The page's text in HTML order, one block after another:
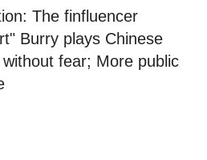
The finfluencer
Burry plays Chinese
fear; More public